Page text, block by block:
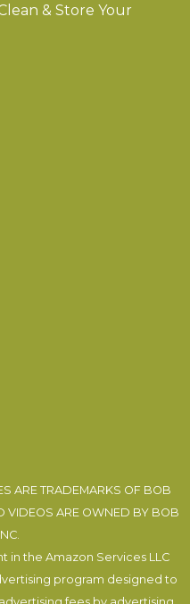
& Store Your
ARE TRADEMARKS OF BOB
VIDEOS ARE OWNED BY BOB
in the Amazon Services LLC
program designed to